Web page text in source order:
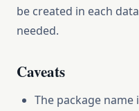
be created in each
needed.
Caveats
The package name